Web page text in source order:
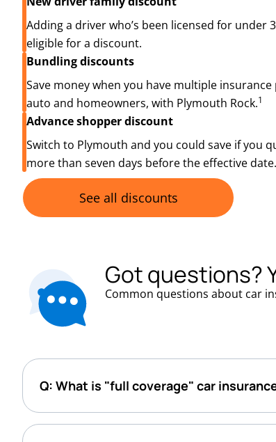
Adding a driver who’s been licensed for under
eligible for a discount.
Bundling discounts
Save money when you have multiple insurance
auto and homeowners, with Plymouth Rock.1
Advance shopper discount
Switch to Plymouth and you could save if you
more than seven days before the effective date.
See all discounts
Got questions?
Common questions about car
Q: What is "full coverage" car